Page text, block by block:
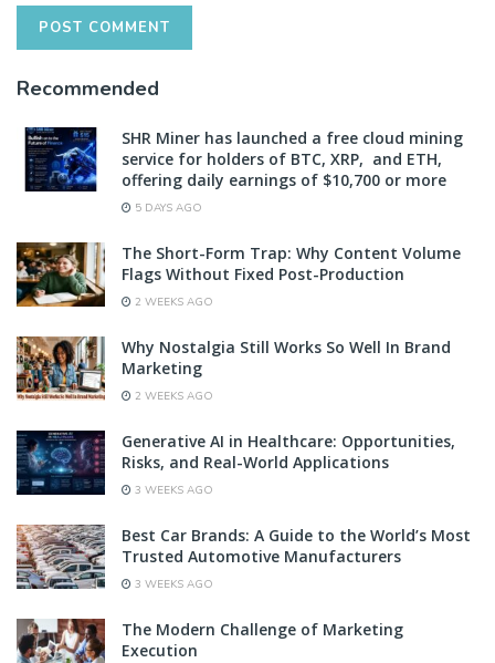
Recommended
SHR Miner has launched a free cloud mining
service for holders of BTC, XRP, and ETH,
offering daily earnings of $10,700 or more
5 DAYS AGO
The Short-Form Trap: Why Content Volume
Flags Without Fixed Post-Production
2 WEEKS AGO
Why Nostalgia Still Works So Well In Brand
Marketing
2 WEEKS AGO
Generative AI in Healthcare: Opportunities,
Risks, and Real-World Applications
3 WEEKS AGO
Best Car Brands: A Guide to the World’s Most
Trusted Automotive Manufacturers
3 WEEKS AGO
The Modern Challenge of Marketing
Execution